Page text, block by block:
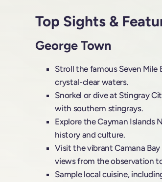
Top Sights &
George Town
Stroll the famous Seven
crystal-clear waters.
Snorkel or dive at Stingray
with southern stingrays.
Explore the Cayman Islands
history and culture.
Visit the vibrant Camana
views from the observation
Sample local cuisine,